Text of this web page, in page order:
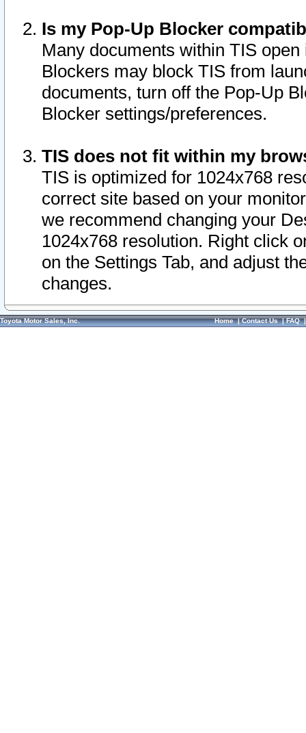
Is my Pop-Up Blocker
Many documents within TIS
Blockers may block TIS from
documents, turn off the Pop-Up
Blocker settings/preferences.
TIS does not fit within my
TIS is optimized for 1024x768
correct site based on your
we recommend changing your
1024x768 resolution. Right click
on the Settings Tab, and adjust
changes.
Toyota Motor Sales, Inc. Home|Contact Us|FAQ